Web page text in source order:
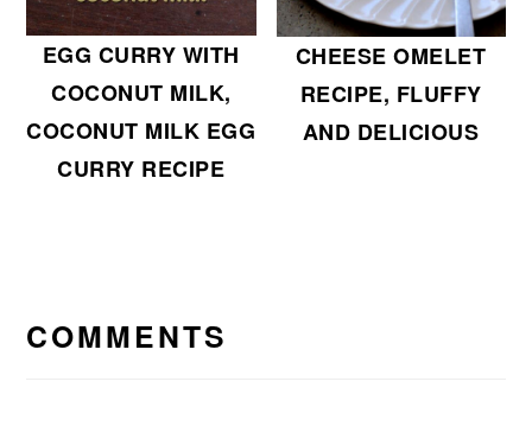
EGG CURRY WITH
COCONUT MILK,
COCONUT MILK EGG
CURRY RECIPE
CHEESE OMELET
RECIPE, FLUFFY
AND DELICIOUS
INTERACTIONS
COMMENTS